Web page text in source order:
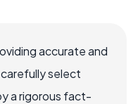
accurate and
select
a rigorous fact-